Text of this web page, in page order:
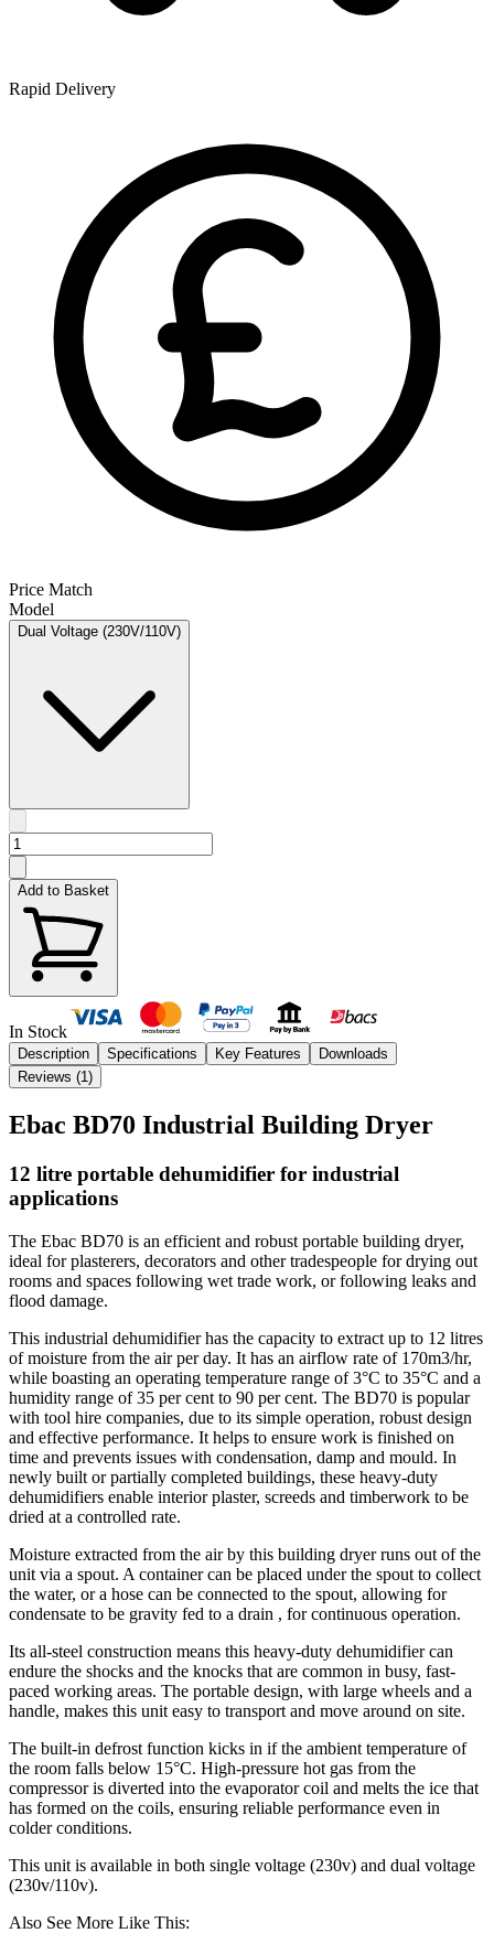
Rapid Delivery
Price Match
Model
Dual Voltage (230V/110V)
Add to Basket
In Stock
Description Specifications Key Features
Downloads
Reviews (1 )
Ebac BD70 Industrial Building Dryer
12 litre portable dehumidifier for industrial
applications
The Ebac BD70 is an efficient and robust portable building dryer,
ideal for plasterers, decorators and other tradespeople for drying out
rooms and spaces following wet trade work, or following leaks and
flood damage.
This industrial dehumidifier has the capacity to extract up to 12 litres
of moisture from the air per day. It has an airflow rate of 170m3/hr,
while boasting an operating temperature range of 3°C to 35°C and a
humidity range of 35 per cent to 90 per cent. The BD70 is popular
with tool hire companies, due to its simple operation, robust design
and effective performance. It helps to ensure work is finished on
time and prevents issues with condensation, damp and mould. In
newly built or partially completed buildings, these heavy-duty
dehumidifiers enable interior plaster, screeds and timberwork to be
dried at a controlled rate.
Moisture extracted from the air by this building dryer runs out of the
unit via a spout. A container can be placed under the spout to collect
the water, or a hose can be connected to the spout, allowing for
condensate to be gravity fed to a drain , for continuous operation.
Its all-steel construction means this heavy-duty dehumidifier can
endure the shocks and the knocks that are common in busy, fast-
paced working areas. The portable design, with large wheels and a
handle, makes this unit easy to transport and move around on site.
The built-in defrost function kicks in if the ambient temperature of
the room falls below 15°C. High-pressure hot gas from the
compressor is diverted into the evaporator coil and melts the ice that
has formed on the coils, ensuring reliable performance even in
colder conditions.
This unit is available in both single voltage (230v) and dual voltage
(230v/110v).
Also See More Like This: